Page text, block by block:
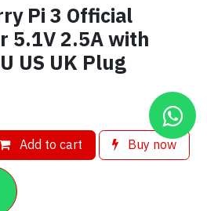
Pi 3 Official
5.1V 2.5A with
US UK Plug
Add to cart Buy now